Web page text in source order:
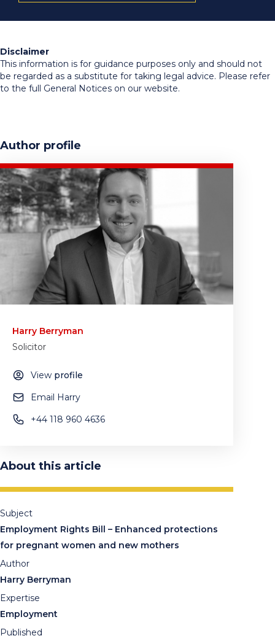
Disclaimer
This information is for guidance purposes only and should not
be regarded as a substitute for taking legal advice. Please refer
to the full General Notices on our website.
Author profile
Harry Berryman
Solicitor
View profile
Email Harry
+44 118 960 4636
About this article
Subject
Employment Rights Bill – Enhanced protections
for pregnant women and new mothers
Author
Harry Berryman
Expertise
Employment
Published